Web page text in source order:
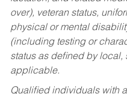
over), veteran status,
physical or mental
(including testing or
status as defined by local,
applicable.
Qualified individuals with